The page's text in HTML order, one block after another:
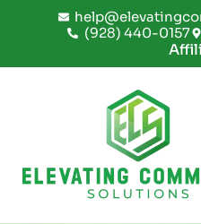
(928) 440-0157